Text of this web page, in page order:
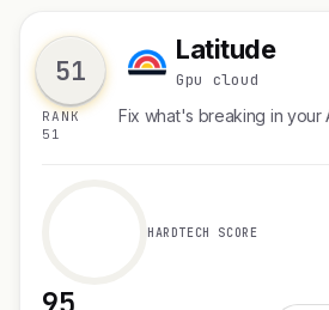
51
RANK
51
L Latitude
Gpu cloud
Fix what's breaking in your
HARDTECH SCORE